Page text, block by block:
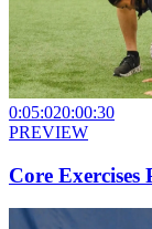
0:05:020:00:30
PREVIEW
Core Exercises